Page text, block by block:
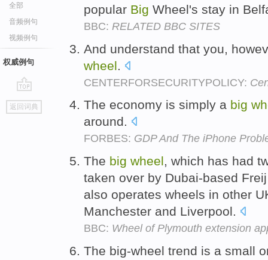
全部
音频例句
视频例句
权威例句
go
top
返回词典
popular Big Wheel's stay in
BBC: RELATED BBC SITES
And understand that you,
wheel
CENTERFORSECURITYPOLICY:
The economy is simply a big
around.
FORBES: GDP And The iPhone
The big wheel, which has had
taken over by Dubai-based
also operates wheels in other
Manchester and Liverpool.
BBC: Wheel of Plymouth extension
The big-wheel trend is a small